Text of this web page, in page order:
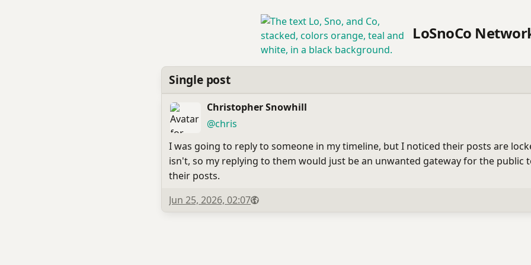
LoSnoCo
Single post
Christopher Snowhill
,
@chris
(open
profile)
I was going to reply to someone in my timeline, but I noticed their posts are
isn't, so my replying to them would just be an unwanted gateway for the public
their posts.
Published
Jun 25, 2026, 02:07Visibility
Public